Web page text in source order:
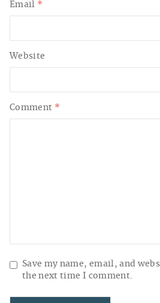
Comment *
Email *
Website
Save my name, email, and
the next time I comment.